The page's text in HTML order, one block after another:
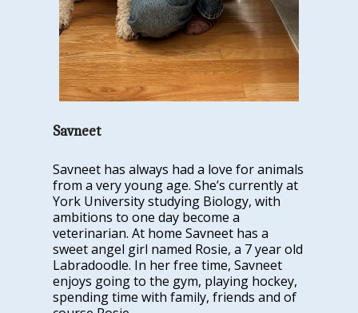
Savneet
Savneet has always had a love for animals
from a very young age. She’s currently at
York University studying Biology, with
ambitions to one day become a
veterinarian. At home Savneet has a
sweet angel girl named Rosie, a 7 year old
Labradoodle. In her free time, Savneet
enjoys going to the gym, playing hockey,
spending time with family, friends and of